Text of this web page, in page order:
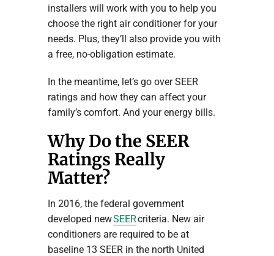
installers will work with you to help you
choose the right air conditioner for your
needs. Plus, they’ll also provide you with
a free, no-obligation estimate.
In the meantime, let’s go over SEER
ratings and how they can affect your
family’s comfort. And your energy bills.
Why Do the SEER
Ratings Really
Matter?
In 2016, the federal government
developed newSEERcriteria. New air
conditioners are required to be at
baseline 13 SEER in the north United